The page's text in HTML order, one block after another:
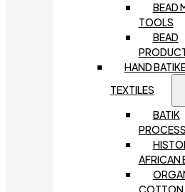
BEAD
TOOLS
BEAD
HAND
TEXTILES
BATIK
PROCESS
AFRICAN
COTTON